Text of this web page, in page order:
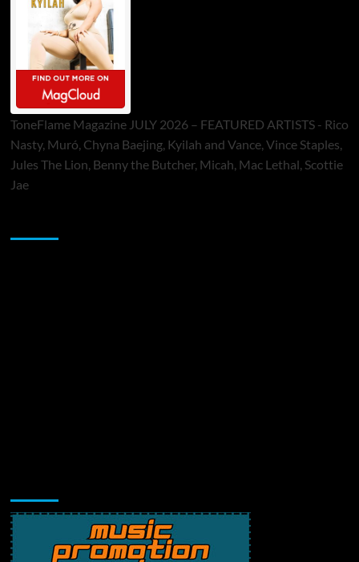
ToneFlame Magazine JULY 2026 – FEATURED ARTISTS - Rico
Nasty, Muró, Chyna Baejing, Kyilah and Vance, Vince Staples,
Jules The Lion, Benny the Butcher, Micah, Mac Lethal, Scottie
Jae